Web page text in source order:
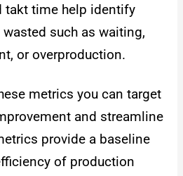
takt time help identify
such as waiting,
or overproduction.
metrics you can target
and streamline
provide a baseline
of production